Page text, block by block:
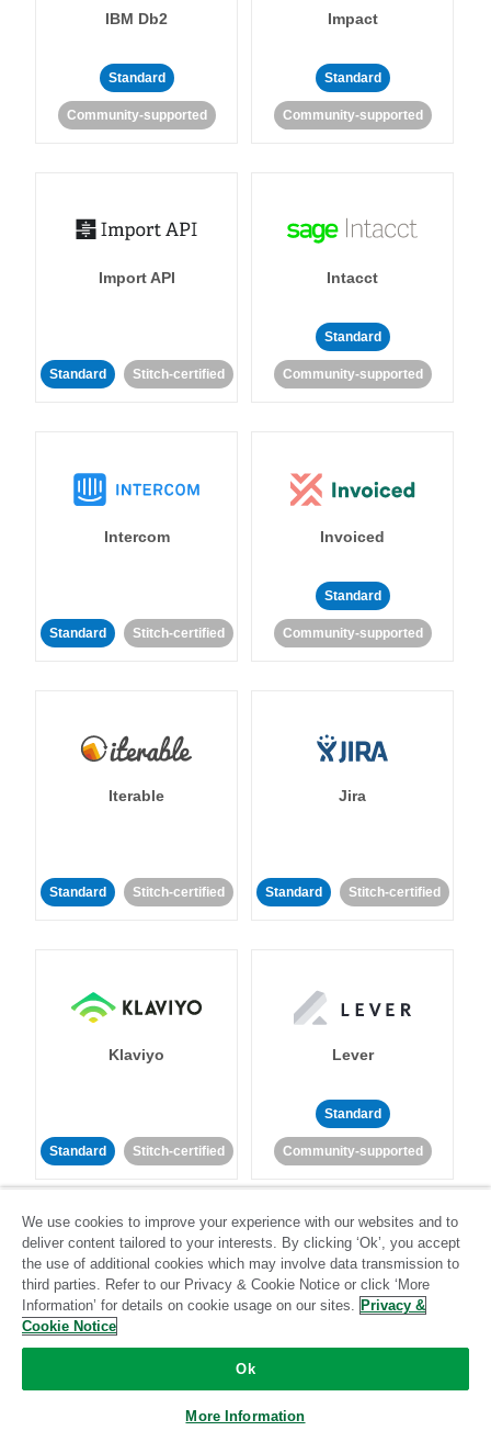
IBM Db2
Standard
Community-supported
Impact
Standard
Community-supported
Import API
Standard Stitch-certified
Intacct
Standard
Community-supported
Intercom
Standard Stitch-certified
Invoiced
Standard
Community-supported
Iterable
Standard Stitch-certified
Jira
Standard Stitch-certified
Klaviyo
Standard Stitch-certified
Lever
Standard
Community-supported
LinkedIn Ads
Stitch-certified
Listrak
Community-supported
We use cookies to improve your experience with our websites and to
deliver content tailored to your interests. By clicking ‘Ok’, you accept
the use of additional cookies which may involve data transmission to
third parties. Refer to our Privacy & Cookie Notice or click ‘More
Information’ for details on cookie usage on our sites. Privacy &
Cookie Notice
Ok
More Information